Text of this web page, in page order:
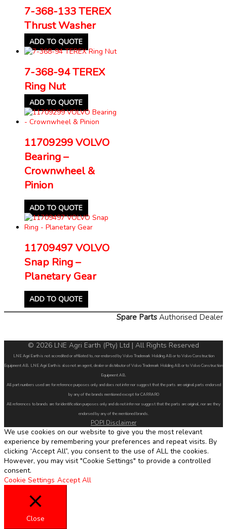
7-368-133 TEREX
Thrust Washer
ADD TO QUOTE
7-368-94 TEREX
Ring Nut
ADD TO QUOTE
11709299 VOLVO
Bearing –
Crownwheel &
Pinion
ADD TO QUOTE
11709497 VOLVO
Snap Ring –
Planetary Gear
ADD TO QUOTE
Spare Parts Authorised Dealer
© 2026 LNE Agri Earth (Pty) Ltd | All Rights Reserved
LNE Agri Earth is not accredited or affiliated to, nor endorsed by Volvo Trademark Holding AB or to Volvo Construction
Equipment AB. LNE Agri Earth is also not an agent, dealer or distributor of Volvo Trademark Holding AB or to Volvo Construction
Equipment AB.
All part numbers used are for reference purposes only and does not infer nor suggest that the parts are original parts endorsed
by any of the brands mentioned except for CARRARO
All references to brands are for identification purposes only and do not infer nor suggest that the parts are original, nor are they
endorsed by any of the mentioned brands.
POPI Disclaimer
We use cookies on our website to give you the most relevant
experience by remembering your preferences and repeat visits. By
clicking “Accept All”, you consent to the use of ALL the cookies.
However, you may visit "Cookie Settings" to provide a controlled
consent.
Cookie Settings Accept All
Close